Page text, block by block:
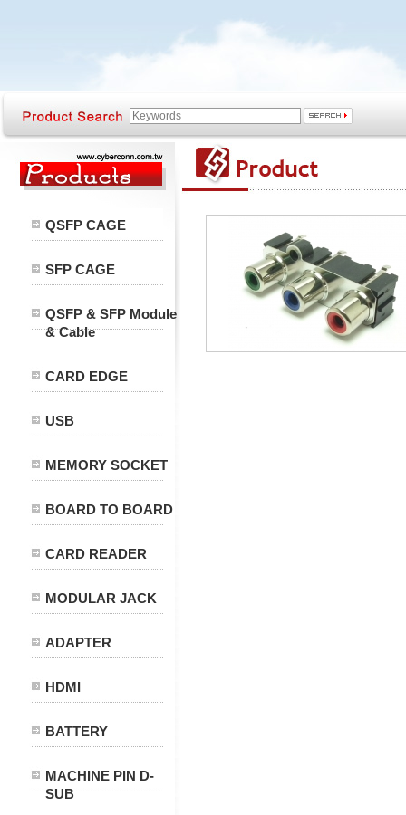
QSFP CAGE
SFP CAGE
QSFP & SFP Module
& Cable
CARD EDGE
USB
MEMORY SOCKET
BOARD TO BOARD
CARD READER
MODULAR JACK
ADAPTER
HDMI
BATTERY
MACHINE PIN D-
SUB